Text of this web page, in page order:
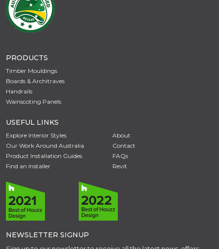
PRODUCTS
Timber Mouldings
Boards & Architraves
Handrails
Wainscoting Panels
USEFUL LINKS
Explore Interior Styles
Our Work Around Australia
Product Installation Guides
Find an Installer
About
Contact
FAQs
Revit
NEWSLETTER SIGNUP